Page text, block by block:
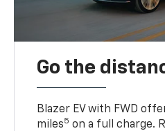
Go the
Blazer EV with FWD
miles5 on a full charge.